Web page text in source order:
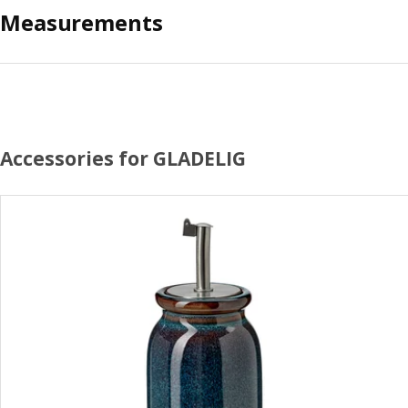
Measurements
Accessories for GLADELIG